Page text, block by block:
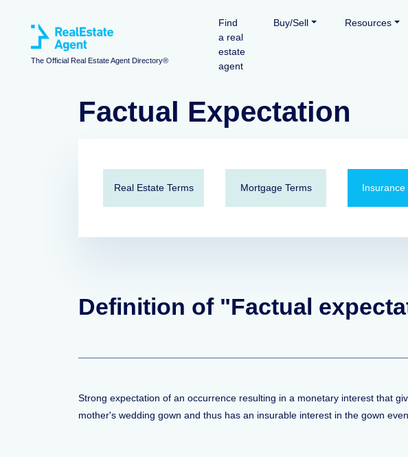
The Official Real Estate Agent Directory®
Find
a real
estate
agent
Buy/Sell Resources
Factual Expectation
Real Estate Terms Mortgage Terms Insurance
Definition of "Factual
Strong expectation of an occurrence resulting in a monetary interest that
mother's wedding gown and thus has an insurable interest in the gown